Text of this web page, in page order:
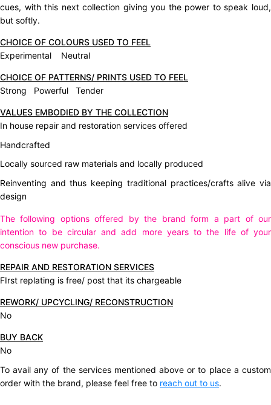
cues, with this next collection giving you the power to speak loud,
but softly.
CHOICE OF COLOURS USED TO FEEL
Experimental Neutral
CHOICE OF PATTERNS/ PRINTS USED TO FEEL
Strong Powerful Tender
VALUES EMBODIED BY THE COLLECTION
In house repair and restoration services offered
Handcrafted
Locally sourced raw materials and locally produced
Reinventing and thus keeping traditional practices/crafts alive via
design
The following options offered by the brand form a part of our
intention to be circular and add more years to the life of your
conscious new purchase.
REPAIR AND RESTORATION SERVICES
FIrst replating is free/ post that its chargeable
REWORK/ UPCYCLING/ RECONSTRUCTION
No
BUY BACK
No
To avail any of the services mentioned above or to place a custom
order with the brand, please feel free to reach out to us.